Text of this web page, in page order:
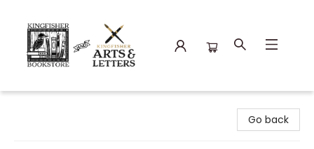
Go back